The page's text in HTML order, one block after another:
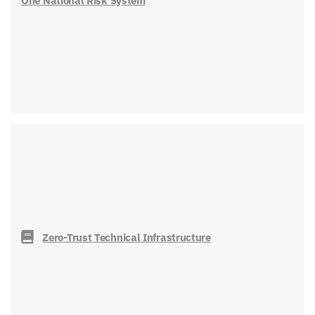
Zero-Trust Technical Infrastructure